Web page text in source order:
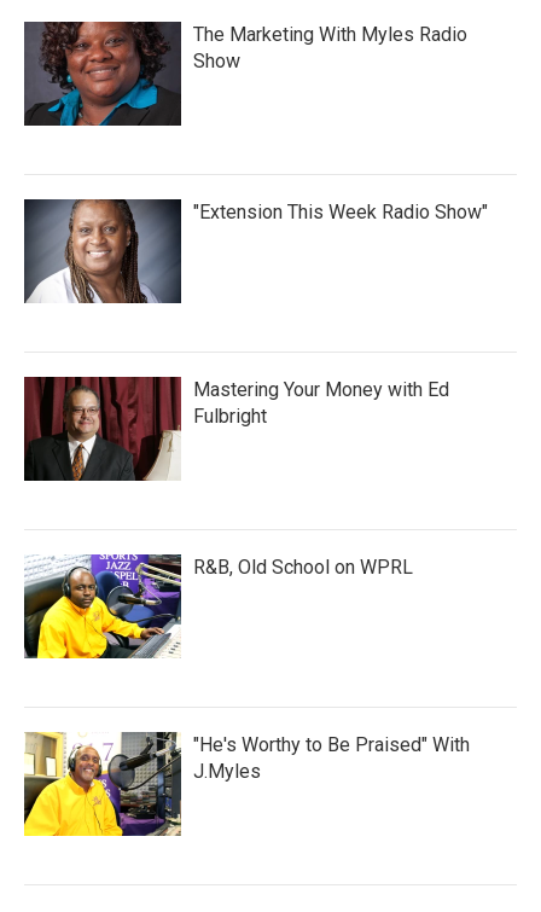
The Marketing With Myles Radio
Show
"Extension This Week Radio Show"
Mastering Your Money with Ed
Fulbright
R&B, Old School on WPRL
"He's Worthy to Be Praised" With
J.Myles